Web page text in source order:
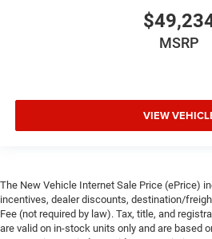
MSRP
VIEW
The New Vehicle Internet Sale Price (ePrice)
incentives, dealer discounts, destination/
Fee (not required by law). Tax, title, and
are valid on in-stock units only and are based